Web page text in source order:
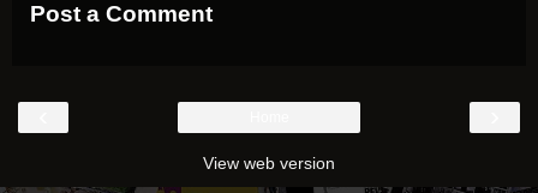
Post a Comment
View web version